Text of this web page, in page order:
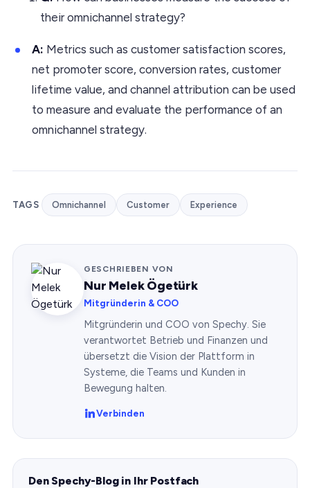
their omnichannel strategy?
A: Metrics such as customer satisfaction scores,
net promoter score, conversion rates, customer
lifetime value, and channel attribution can be used
to measure and evaluate the performance of an
omnichannel strategy.
TAGS Omnichannel Customer Experience
GESCHRIEBEN VON
Nur Melek Ögetürk
Mitgründerin & COO
Mitgründerin und COO von Spechy. Sie
verantwortet Betrieb und Finanzen und
übersetzt die Vision der Plattform in
Systeme, die Teams und Kunden in
Bewegung halten.
Verbinden
Den Spechy-Blog in Ihr Postfach